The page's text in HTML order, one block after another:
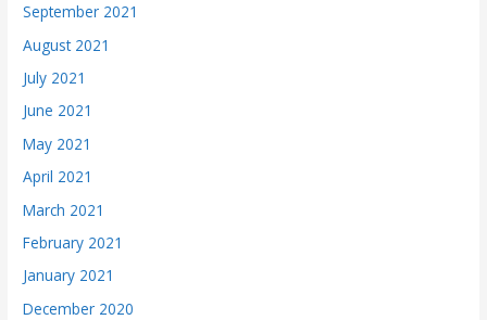
September 2021
August 2021
July 2021
June 2021
May 2021
April 2021
March 2021
February 2021
January 2021
December 2020